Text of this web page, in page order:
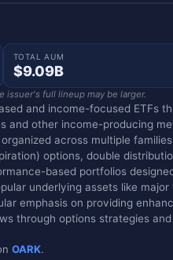
TOTAL AUM
$9.09B
issuer's full lineup may be larger.
and income-focused ETFs
and other income-producing
across multiple
options, double
based portfolios
underlying assets like major
emphasis on providing
through options strategies
OARK.